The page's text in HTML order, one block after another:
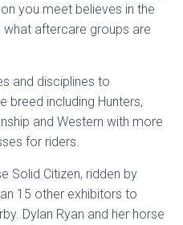
you meet believes in the
what aftercare groups are
and disciplines to
breed including Hunters,
and Western with more
for riders.
Solid Citizen, ridden by
15 other exhibitors to
Dylan Ryan and her horse